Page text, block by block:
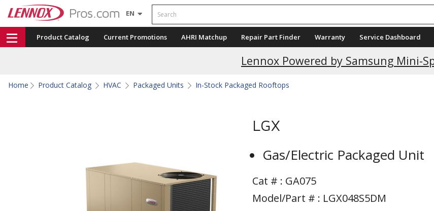
EN Search
Product Catalog Current Promotions AHRI Matchup Repair Part Finder Warranty Service Dashboard
Lennox Powered by Samsung Mini-Splits
Current Promotions
Home Product Catalog HVAC Packaged Units In-Stock Packaged Rooftops
LGX
Gas/Electric Packaged Unit
Cat # : GA075
Model/Part # : LGX048S5DM